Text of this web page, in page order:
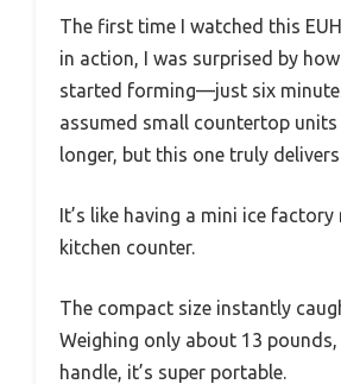
The first time I watched this
in action, I was surprised by
started forming—just six
assumed small countertop
longer, but this one truly
It’s like having a mini ice
kitchen counter.
The compact size instantly
Weighing only about 13
handle, it’s super portable.